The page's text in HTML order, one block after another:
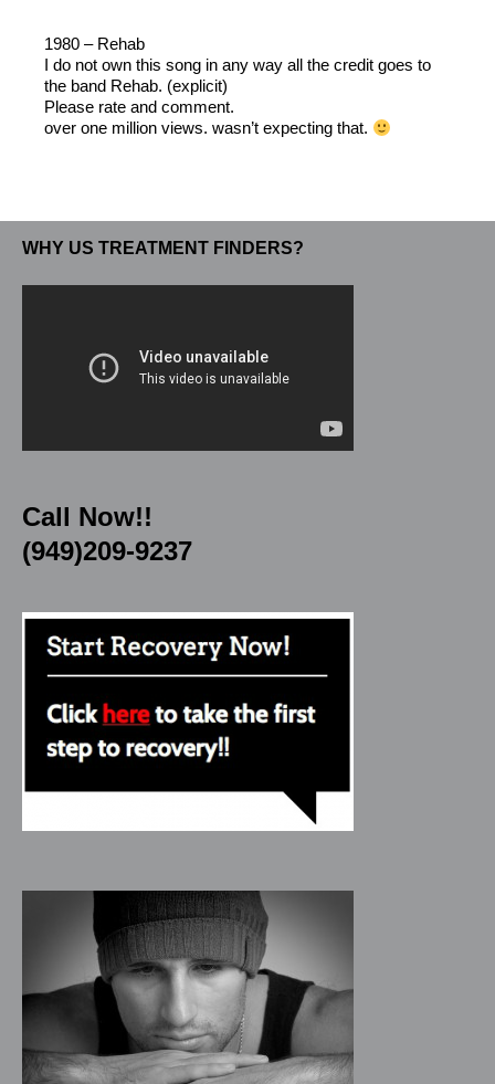
1980 – Rehab
I do not own this song in any way all the credit goes to
the band Rehab. (explicit)
Please rate and comment.
over one million views. wasn’t expecting that.
WHY US TREATMENT FINDERS?
Call Now!!
(949)209-9237